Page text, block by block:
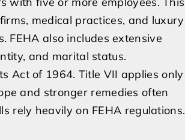
medical practices, and luxury
FEHA also includes extensive
and marital status.
Act of 1964. Title VII applies only
and stronger remedies often
rely heavily on FEHA regulations.